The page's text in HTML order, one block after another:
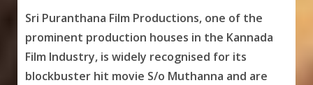
Sri Puranthana Film Productions, one of the
prominent production houses in the Kannada
Film Industry, is widely recognised for its
blockbuster hit movie S/o Muthanna and are